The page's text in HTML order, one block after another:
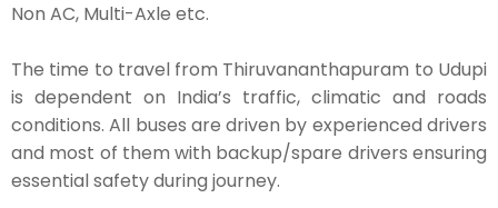
Non AC, Multi-Axle etc.
The time to travel from Thiruvananthapuram to Udupi
is dependent on India’s traffic, climatic and roads
conditions. All buses are driven by experienced drivers
and most of them with backup/spare drivers ensuring
essential safety during journey.